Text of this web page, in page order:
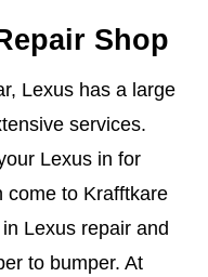
Shop
Lexus has a large
services.
Lexus in for
come to Krafftkare
Lexus repair and
to bumper. At